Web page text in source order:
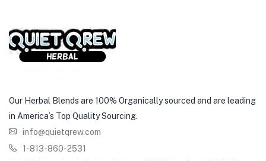
Our Herbal Blends are 100% Organically sourced and are leading
in America’s Top Quality Sourcing.
info@quietqrew.com
1-813-860-2531